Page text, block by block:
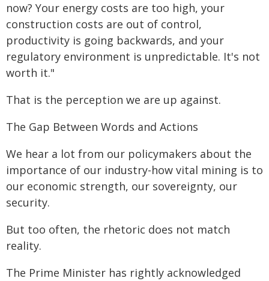
now? Your energy costs are too high, your
construction costs are out of control,
productivity is going backwards, and your
regulatory environment is unpredictable. It's not
worth it."
That is the perception we are up against.
The Gap Between Words and Actions
We hear a lot from our policymakers about the
importance of our industry-how vital mining is to
our economic strength, our sovereignty, our
security.
But too often, the rhetoric does not match
reality.
The Prime Minister has rightly acknowledged